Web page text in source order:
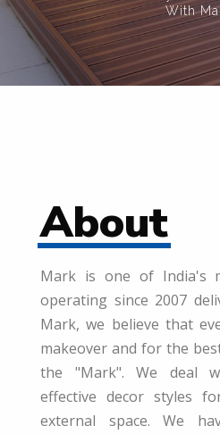
About
Mark is one of India's
operating since 2007
Mark, we believe that
makeover and for the
the "Mark". We deal
effective decor styles
external space. We